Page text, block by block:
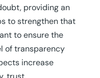
providing an
to strengthen that
to ensure the
of transparency
increase